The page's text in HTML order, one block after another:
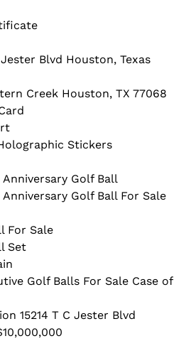
Jester Blvd Houston, Texas
Creek Houston, TX 77068
Stickers
Golf Ball
Golf Ball For Sale
For Sale
Set
Golf Balls For Sale Case of
15214 T C Jester Blvd